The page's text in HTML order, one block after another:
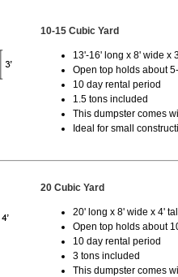
10-15 Cubic Yard
13'-16' long x 8' wide x
Open top holds about
10 day rental period
1.5 tons included
This dumpster comes
Ideal for small
20 Cubic Yard
20' long x 8' wide x 4'
Open top holds about
10 day rental period
3 tons included
This dumpster comes